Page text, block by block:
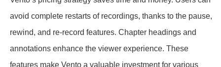
avoid complete restarts of recordings, thanks to the pause,
rewind, and re-record features. Chapter headings and
annotations enhance the viewer experience. These
features make Vento a valuable investment for various